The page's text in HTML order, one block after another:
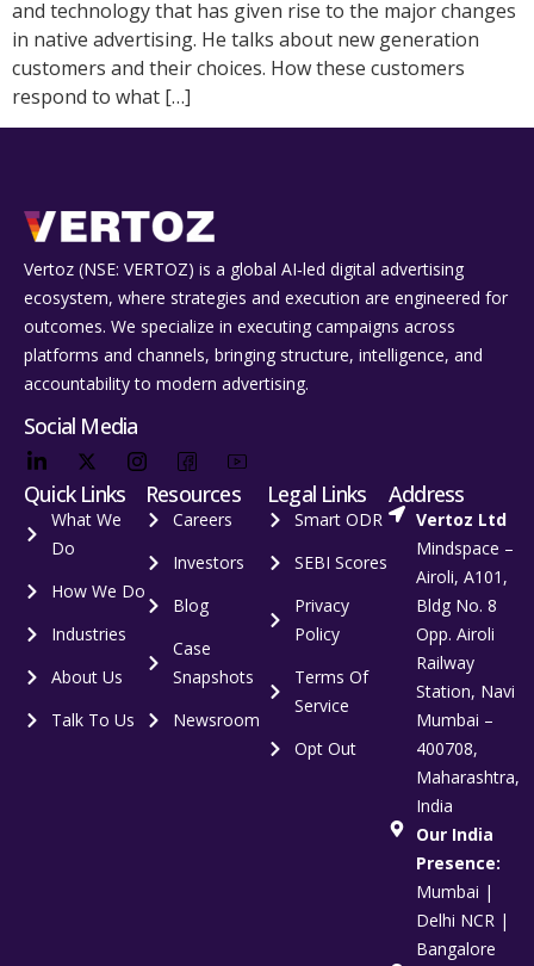
and technology that has given rise to the major changes
in native advertising. He talks about new generation
customers and their choices. How these customers
respond to what […]
Vertoz (NSE: VERTOZ) is a global AI‑led digital advertising
ecosystem, where strategies and execution are engineered for
outcomes. We specialize in executing campaigns across
platforms and channels, bringing structure, intelligence, and
accountability to modern advertising.
Social Media
Quick Links
What We
Do
How We Do
Industries
About Us
Talk To Us
Resources
Careers
Investors
Blog
Case
Snapshots
Newsroom
Legal Links
Smart ODR
SEBI Scores
Privacy
Policy
Terms Of
Service
Opt Out
Address
Vertoz Ltd
Mindspace –
Airoli, A101,
Bldg No. 8
Opp. Airoli
Railway
Station, Navi
Mumbai –
400708,
Maharashtra,
India
Our India
Presence:
Mumbai |
Delhi NCR |
Bangalore